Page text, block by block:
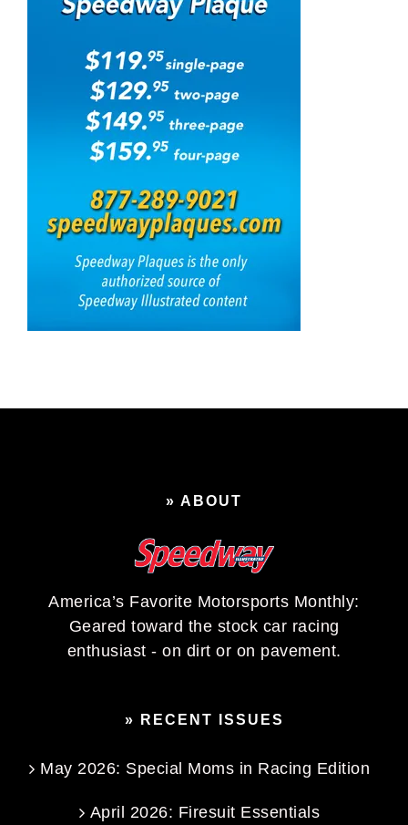
» ABOUT
America’s Favorite Motorsports Monthly:
Geared toward the stock car racing
enthusiast - on dirt or on pavement.
» RECENT ISSUES
May 2026: Special Moms in Racing Edition
April 2026: Firesuit Essentials